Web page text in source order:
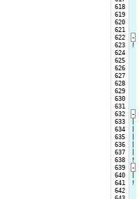
618
619
620
621
622
623
624
625
626
627
628
629
630
631
632
633
634
635
636
637
638
639
640
641
642
-
!
-
!
-
!